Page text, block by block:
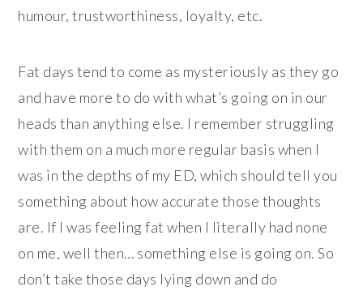
humour, trustworthiness, loyalty, etc.
Fat days tend to come as mysteriously as they go
and have more to do with what’s going on in our
heads than anything else. I remember struggling
with them on a much more regular basis when I
was in the depths of my ED, which should tell you
something about how accurate those thoughts
are. If I was feeling fat when I literally had none
on me, well then… something else is going on. So
don’t take those days lying down and do